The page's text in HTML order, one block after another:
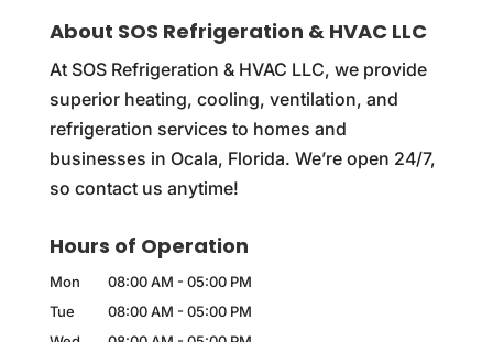
About SOS Refrigeration & HVAC LLC
At SOS Refrigeration & HVAC LLC, we provide
superior heating, cooling, ventilation, and
refrigeration services to homes and
businesses in Ocala, Florida. We’re open 24/7,
so contact us anytime!
Hours of Operation
Mon 08:00 AM - 05:00 PM
Tue
08:00 AM - 05:00 PM